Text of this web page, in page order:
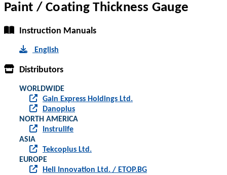
Paint / Coating Thickness Gauge
Instruction Manuals
English
Distributors
WORLDWIDE
Gain Express Holdings Ltd.
Danoplus
NORTH AMERICA
Instrulife
ASIA
Tekcoplus Ltd.
EUROPE
Heli Innovation Ltd. / ETOP.BG